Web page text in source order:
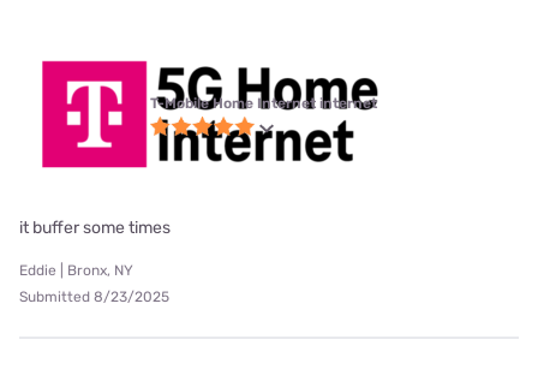
T-Mobile Home Internet internet
it buffer some times
Eddie | Bronx, NY
Submitted 8/23/2025